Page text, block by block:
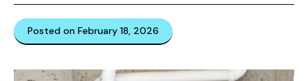
Posted on February 18, 2026